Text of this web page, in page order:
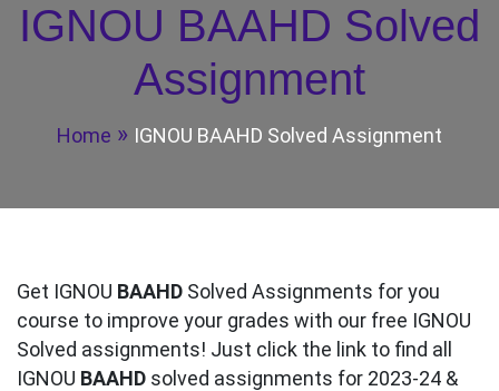
IGNOU BAAHD Solved
Assignment
Home IGNOU BAAHD Solved Assignment
Get IGNOU BAAHD Solved Assignments for you
course to improve your grades with our free IGNOU
Solved assignments! Just click the link to find all
IGNOU BAAHD solved assignments for 2023-24 &